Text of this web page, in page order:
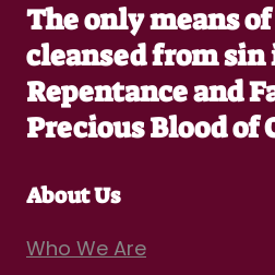
The only means
cleansed from
Repentance and
Precious Blood of
About Us
Who We Are